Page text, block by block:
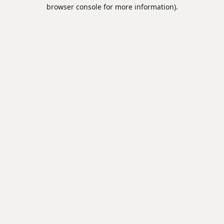
browser console for more information).